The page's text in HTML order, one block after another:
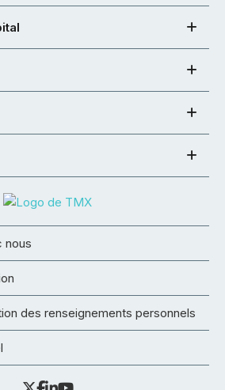
nous
des renseignements personnels